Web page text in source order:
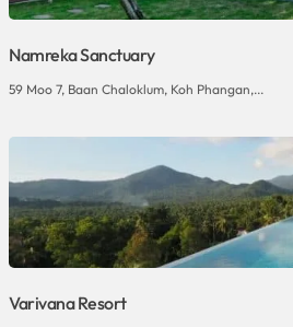
Namreka Sanctuary
59 Moo 7, Baan Chaloklum, Koh Phangan,...
Varivana Resort